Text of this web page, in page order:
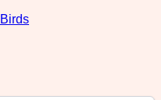
Birds